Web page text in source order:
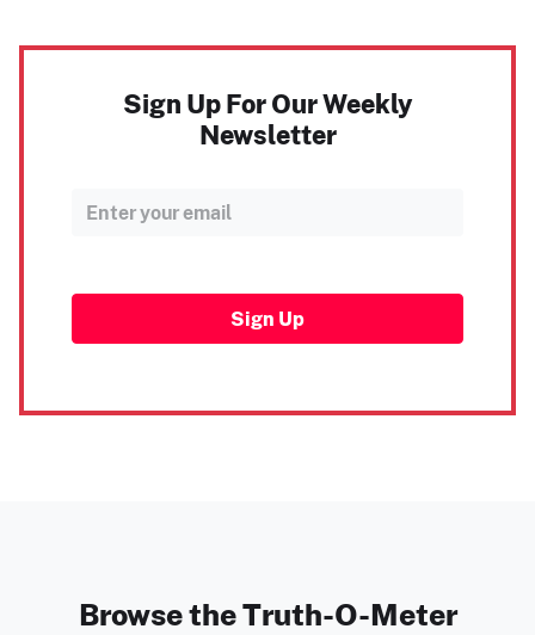
Sign Up For Our Weekly
Newsletter
Sign Up
Browse the Truth-O-Meter